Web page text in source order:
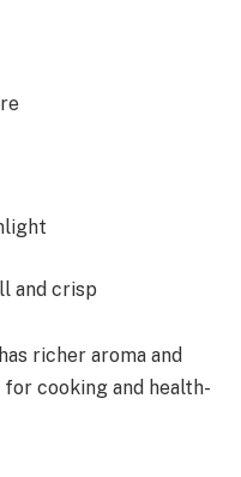
and crisp
richer aroma and
cooking and health-